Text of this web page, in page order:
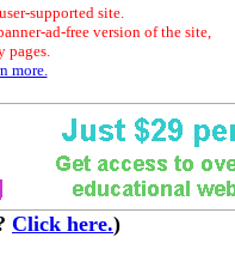
supported site.
ad-free version of the site,
pages.
more.
Click here.)